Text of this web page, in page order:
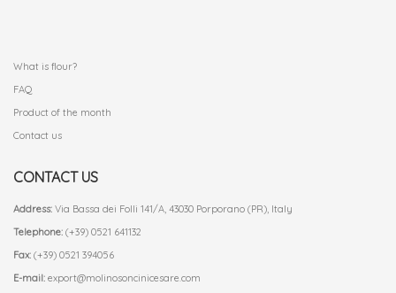
What is flour?
FAQ
Product of the month
Contact us
CONTACT US
Address: Via Bassa dei Folli 141/A, 43030 Porporano (PR), Italy
Telephone: (+39) 0521 641132
Fax: (+39) 0521 394056
E-mail: export@molinosoncinicesare.com